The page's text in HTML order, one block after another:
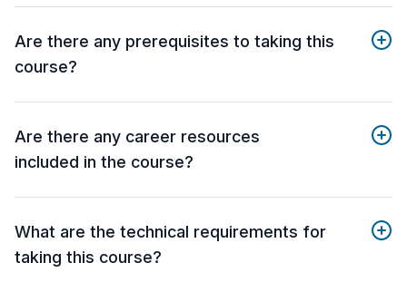
Are there any prerequisites to taking this
course?
Are there any career resources
included in the course?
What are the technical requirements for
taking this course?